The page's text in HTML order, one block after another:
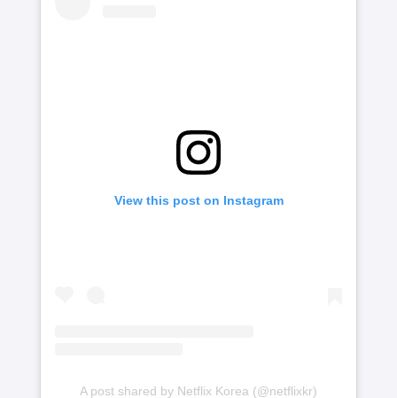
View this post on Instagram
A post shared by Netflix Korea (@netflixkr)